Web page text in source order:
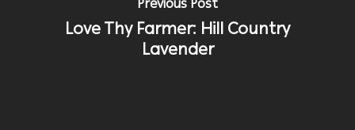
Previous Post
Love Thy Farmer: Hill Country
Lavender